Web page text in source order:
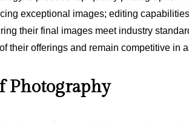
exceptional images; editing
their final images meet industry
their offerings and remain competitive in
Photography